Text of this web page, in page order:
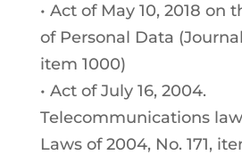
• Act of May 10, 2018 on
of Personal Data
item 1000)
• Act of July 16, 2004.
Telecommunications
Laws of 2004, No. 171,